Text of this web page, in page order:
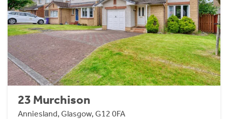
23 Murchison
Anniesland, Glasgow, G12 0FA